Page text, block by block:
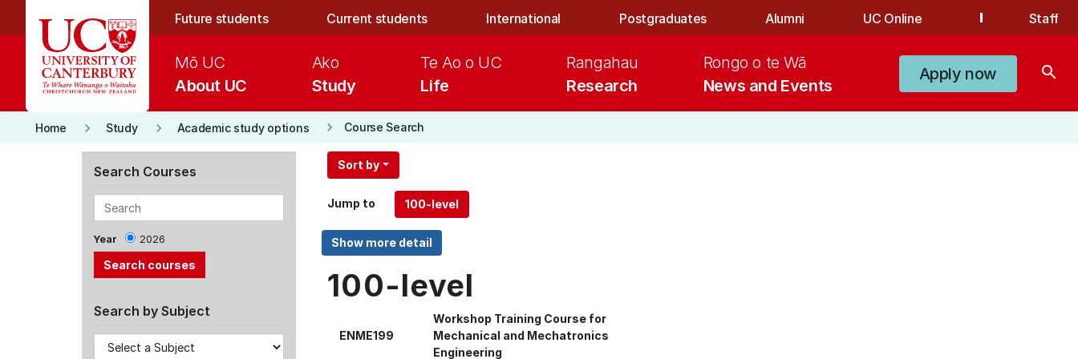
Future students Current students International Postgraduates Alumni UC Online Staff
About UC
Mō UC
Study
Ako
Life
Te Ao o UC
Research
Rangahau
News and Events
Rongo o te Wā
Apply now search
Home keyboard_arrow_right Study keyboard_arrow_right Academic study options keyboard_arrow_right Course Search
Search Courses
Year 2026
Search by Subject
Sort by
Jump to
100-level
ENME199
Workshop Training Course for
Mechanical and Mechatronics
Engineering